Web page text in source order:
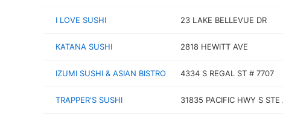
I LOVE SUSHI 23 LAKE BELLEVUE DR
KATANA SUSHI 2818 HEWITT AVE
IZUMI SUSHI & ASIAN BISTRO 4334 S REGAL ST # 7707
TRAPPER'S SUSHI 31835 PACIFIC HWY S STE